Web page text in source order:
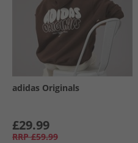
adidas Originals
£29.99
RRP £59.99